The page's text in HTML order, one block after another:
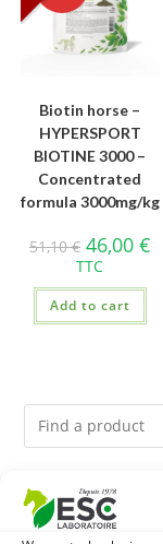
Biotin horse –
HYPERSPORT
BIOTINE 3000 –
Concentrated
formula 3000mg/kg
51,10€ 46,00 €
TTC
Add to cart
You might